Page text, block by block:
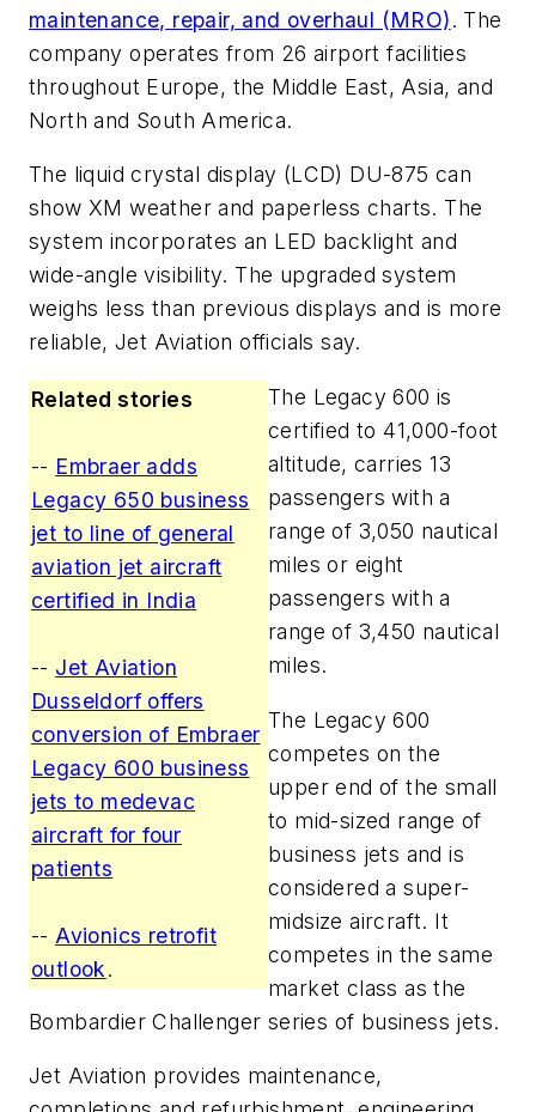
maintenance, repair, and overhaul (MRO). The
company operates from 26 airport facilities
throughout Europe, the Middle East, Asia, and
North and South America.
The liquid crystal display (LCD) DU-875 can
show XM weather and paperless charts. The
system incorporates an LED backlight and
wide-angle visibility. The upgraded system
weighs less than previous displays and is more
reliable, Jet Aviation officials say.
Related stories
-- Embraer adds
Legacy 650 business
jet to line of general
aviation jet aircraft
certified in India
-- Jet Aviation
Dusseldorf offers
conversion of Embraer
Legacy 600 business
jets to medevac
aircraft for four
patients
-- Avionics retrofit
outlook.
The Legacy 600 is
certified to 41,000-foot
altitude, carries 13
passengers with a
range of 3,050 nautical
miles or eight
passengers with a
range of 3,450 nautical
miles.
The Legacy 600
competes on the
upper end of the small
to mid-sized range of
business jets and is
considered a super-
midsize aircraft. It
competes in the same
market class as the
Bombardier Challenger series of business jets.
Jet Aviation provides maintenance,